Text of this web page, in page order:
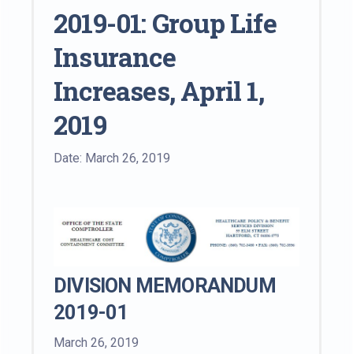
2019-01: Group Life
Insurance
Increases, April 1,
2019
Date: March 26, 2019
DIVISION MEMORANDUM
2019-01
March 26, 2019